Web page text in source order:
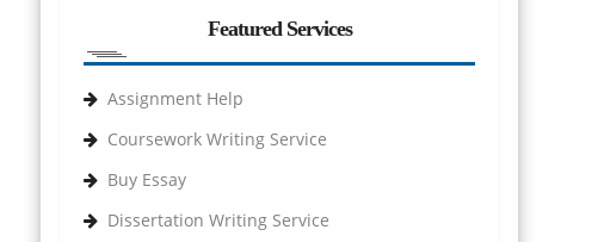
Featured Services
Assignment Help
Coursework Writing Service
Buy Essay
Dissertation Writing Service